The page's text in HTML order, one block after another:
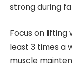
strong during
Focus on lifting
least 3 times a
muscle